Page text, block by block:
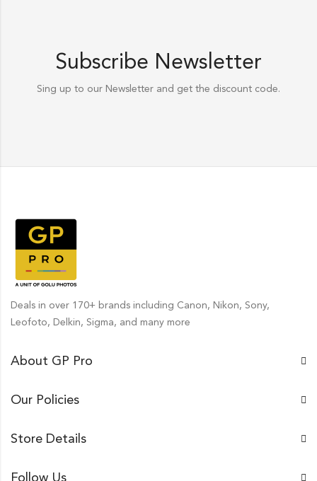
Subscribe Newsletter
Sing up to our Newsletter and get the discount code.
Deals in over 170+ brands including Canon, Nikon, Sony,
Leofoto, Delkin, Sigma, and many more
About GP Pro
Our Policies
Store Details
Follow Us